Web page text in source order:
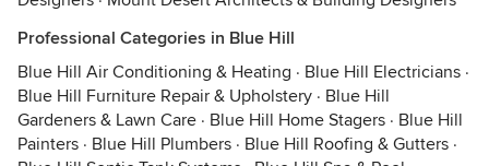
Professional Categories in Blue Hill
Blue Hill Air Conditioning & Heating · Blue Hill Electricians ·
Blue Hill Furniture Repair & Upholstery · Blue Hill
Gardeners & Lawn Care · Blue Hill Home Stagers · Blue Hill
Painters · Blue Hill Plumbers · Blue Hill Roofing & Gutters ·